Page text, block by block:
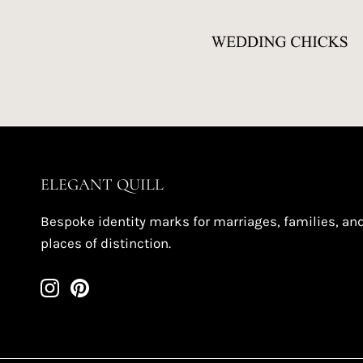
ELEGANT QUILL
Bespoke identity marks for marriages, families,
places of distinction.